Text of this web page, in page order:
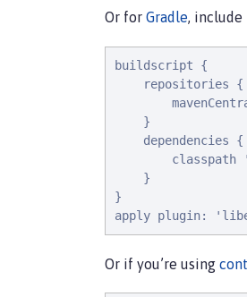
Or for Gradle,
buildscript {
    repositories {
    }
    dependencies {
classpath
    }
}
apply plugin:
Or if you’re using